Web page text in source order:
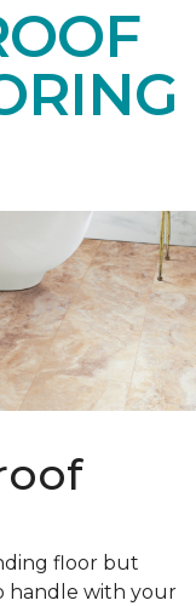
floor but
handle with your